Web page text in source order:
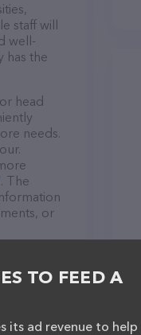
staff will
well-
has the
head
needs.
. The
or
TO FEED A
its ad revenue to help